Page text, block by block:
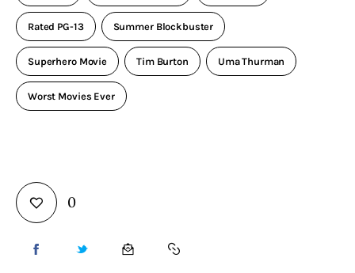
Rated PG-13 Summer Blockbuster
Superhero Movie Tim Burton Uma Thurman
Worst Movies Ever
0